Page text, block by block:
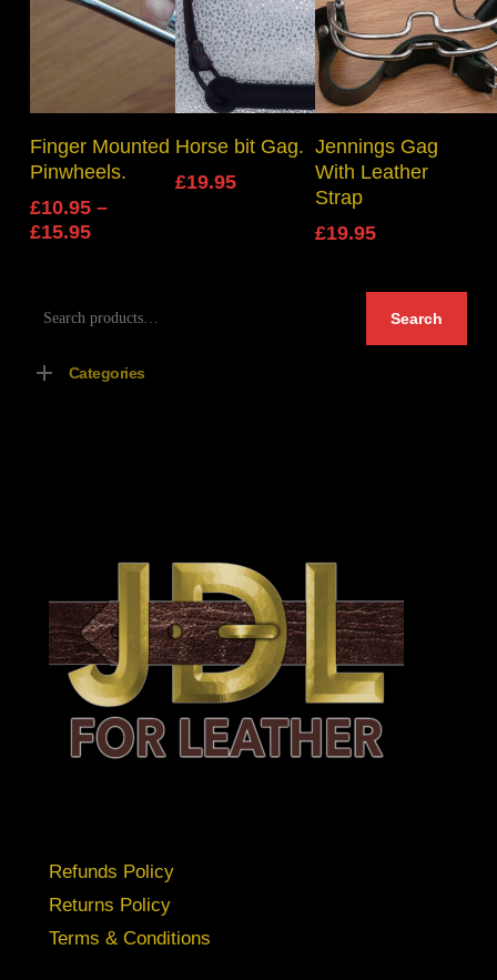
Select Options
Finger Mounted
Pinwheels.
£10.95 –
£15.95Price
£15.95
Add To Basket
Horse bit Gag.
£19.95
Jennings Gag
With Leather
Strap
£19.95
for:
Search
Categories
Refunds Policy
Returns Policy
Terms & Conditions